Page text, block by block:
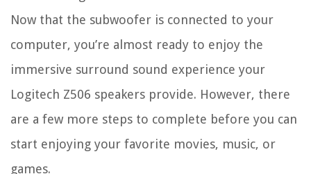
Now that the subwoofer is connected to your
computer, you’re almost ready to enjoy the
immersive surround sound experience your
Logitech Z506 speakers provide. However, there
are a few more steps to complete before you can
start enjoying your favorite movies, music, or
games.